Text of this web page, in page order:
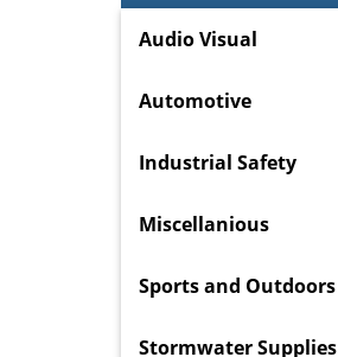
Audio Visual
Automotive
Industrial Safety
Miscellanious
Sports and Outdoors
Stormwater Supplies